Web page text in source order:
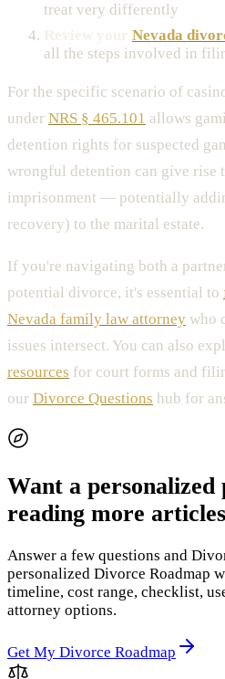
treat very differently
Nevada
all the steps involved in
For the specific scenario of
under NRS § 465.101 allows
detention rights for suspected
wrongful detention can give rise
imprisonment — potentially
recovery) to the marital estate.
If you're navigating both a
potential divorce, it's essential to
Nevada family law attorney who
issues intersect. You can also
resources for court forms and
our Divorce Questions hub for
Want a personalized
reading more
Answer a few questions and
personalized Divorce Roadmap
timeline, cost range, checklist,
attorney options.
Get My Divorce Roadmap